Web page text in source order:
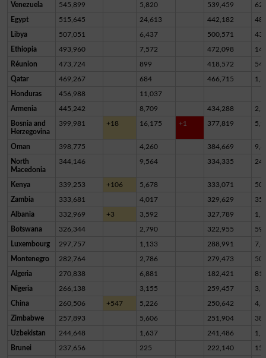
Venezuela 545,899 5,820 539,459
Egypt 515,645 24,613 442,182
Libya 507,051 6,437 500,571 43
Ethiopia 493,960 7,572 472,098
Réunion 473,724 899 418,572
Qatar 469,267 684 466,715
Honduras 456,988 11,037
Armenia 445,242 8,709 434,288
Bosnia and
Herzegovina
399,981 +18 16,175 +1 377,819
Oman 398,775 4,260 384,669
North
Macedonia
344,146 9,564 334,335
Kenya 339,253 +106 5,678 333,071
Zambia 333,681 4,017 329,629 35
Albania 332,969 +3 3,592 327,789
Botswana 326,344 2,790 322,955
Luxembourg 297,757 1,133 288,991
Montenegro 282,764 2,786 279,473
Algeria 270,838 6,881 182,421
Nigeria 266,138 3,155 259,457
China 260,506 +547 5,226 250,642
Zimbabwe 257,893 5,606 251,904
Uzbekistan 244,648 1,637 241,486
Brunei 237,656 225 222,140